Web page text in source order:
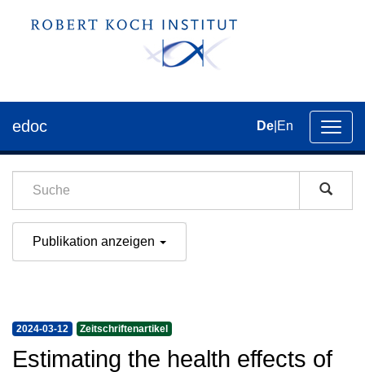
der
edoc De En
Publikation anzeigen
2024-03-12 Zeitschriftenartikel
Estimating the health effects of